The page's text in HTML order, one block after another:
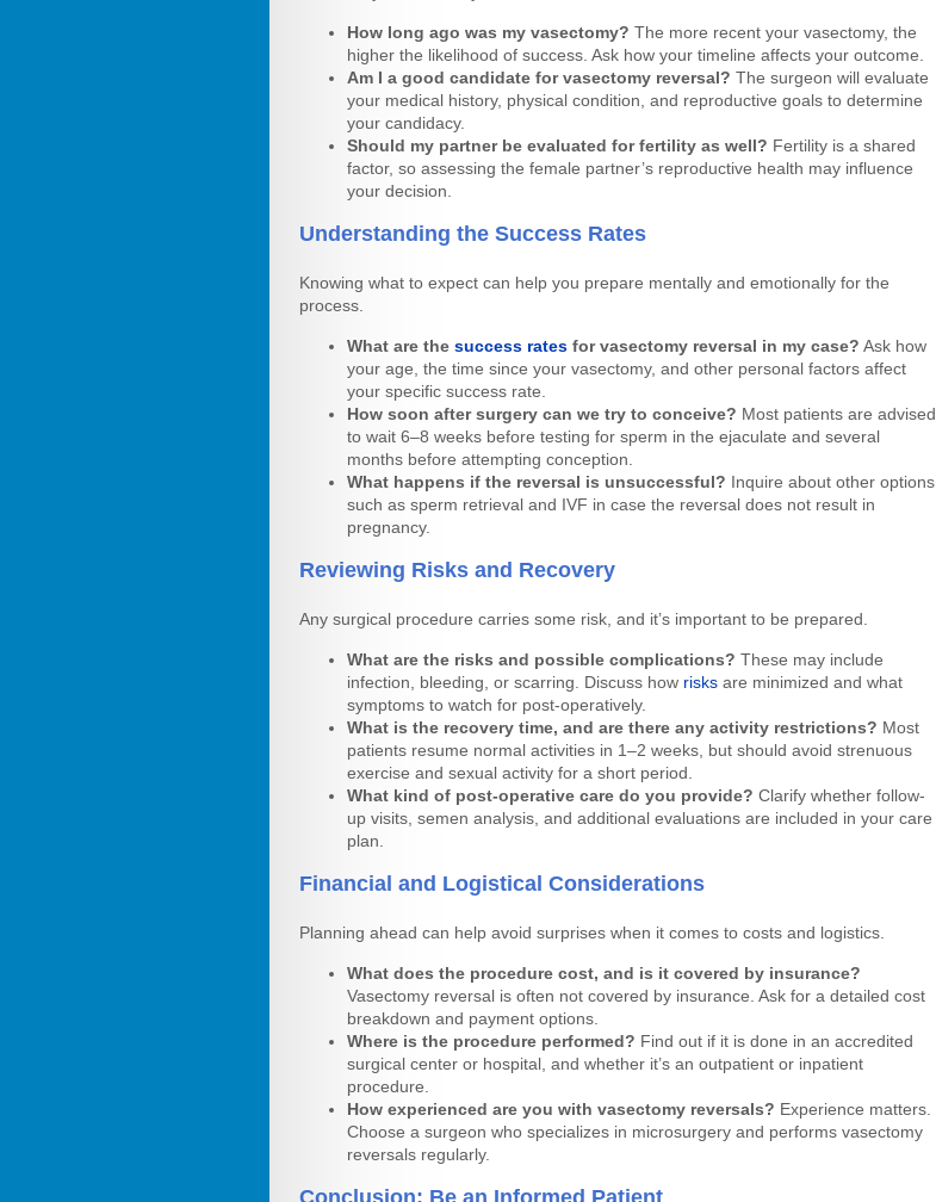
How long ago was my vasectomy? The more recent your vasectomy, the
higher the likelihood of success. Ask how your timeline affects your outcome.
Am I a good candidate for vasectomy reversal? The surgeon will evaluate
your medical history, physical condition, and reproductive goals to determine
your candidacy.
Should my partner be evaluated for fertility as well? Fertility is a shared
factor, so assessing the female partner’s reproductive health may influence
your decision.
Understanding the Success Rates
Knowing what to expect can help you prepare mentally and emotionally for the
process.
What are the success rates for vasectomy reversal in my case? Ask how
your age, the time since your vasectomy, and other personal factors affect
your specific success rate.
How soon after surgery can we try to conceive? Most patients are advised
to wait 6–8 weeks before testing for sperm in the ejaculate and several
months before attempting conception.
What happens if the reversal is unsuccessful? Inquire about other options
such as sperm retrieval and IVF in case the reversal does not result in
pregnancy.
Reviewing Risks and Recovery
Any surgical procedure carries some risk, and it’s important to be prepared.
What are the risks and possible complications? These may include
infection, bleeding, or scarring. Discuss how risks are minimized and what
symptoms to watch for post-operatively.
What is the recovery time, and are there any activity restrictions? Most
patients resume normal activities in 1–2 weeks, but should avoid strenuous
exercise and sexual activity for a short period.
What kind of post-operative care do you provide? Clarify whether follow-
up visits, semen analysis, and additional evaluations are included in your care
plan.
Financial and Logistical Considerations
Planning ahead can help avoid surprises when it comes to costs and logistics.
What does the procedure cost, and is it covered by insurance?
Vasectomy reversal is often not covered by insurance. Ask for a detailed cost
breakdown and payment options.
Where is the procedure performed? Find out if it is done in an accredited
surgical center or hospital, and whether it’s an outpatient or inpatient
procedure.
How experienced are you with vasectomy reversals? Experience matters.
Choose a surgeon who specializes in microsurgery and performs vasectomy
reversals regularly.
Conclusion: Be an Informed Patient